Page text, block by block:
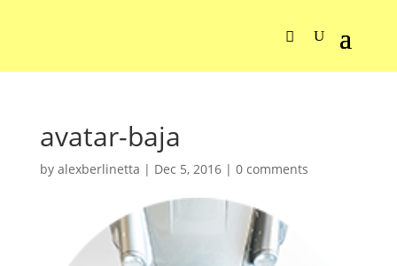
avatar-baja
by alexberlinetta | Dec 5, 2016| 0 comments